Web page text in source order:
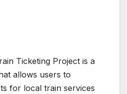
Ticketing Project is a
allows users to
for local train services